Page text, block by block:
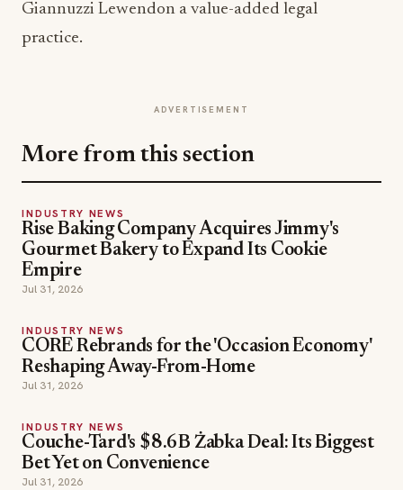
Giannuzzi Lewendon a value-added legal
practice.
ADVERTISEMENT
More from this section
INDUSTRY NEWS
Rise Baking Company Acquires Jimmy's
Gourmet Bakery to Expand Its Cookie
Empire
Jul 31, 2026
INDUSTRY NEWS
CORE Rebrands for the 'Occasion Economy'
Reshaping Away-From-Home
Jul 31, 2026
INDUSTRY NEWS
Couche-Tard's $8.6B Żabka Deal: Its Biggest
Bet Yet on Convenience
Jul 31, 2026